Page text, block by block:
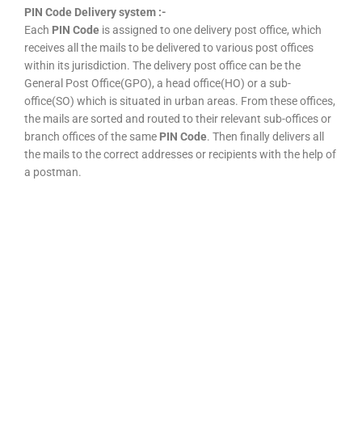
PIN Code Delivery system :-
Each PIN Code is assigned to one delivery post office, which
receives all the mails to be delivered to various post offices
within its jurisdiction. The delivery post office can be the
General Post Office(GPO), a head office(HO) or a sub-
office(SO) which is situated in urban areas. From these offices,
the mails are sorted and routed to their relevant sub-offices or
branch offices of the same PIN Code. Then finally delivers all
the mails to the correct addresses or recipients with the help of
a postman.